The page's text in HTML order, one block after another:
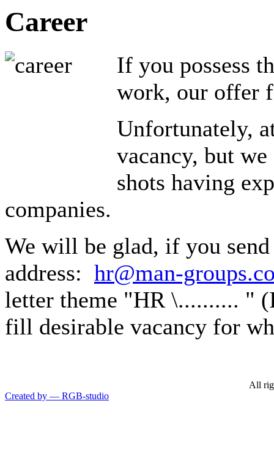
Career
If you possess
work, our offer
Unfortunately,
vacancy, but
shots having
companies.
We will be glad, if you
address: hr@man-
letter theme "HR \.......... "
fill desirable vacancy for
All
Created by — RGB-studio